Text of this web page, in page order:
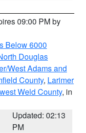
09:00 PM by
Below 6000
Douglas
West Adams and
County, Larimer
Weld County, in
Updated: 02:13
PM